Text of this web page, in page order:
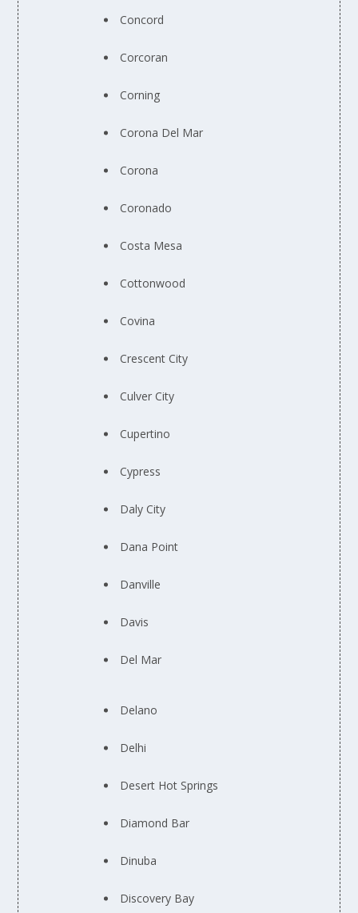
Concord
Corcoran
Corning
Corona Del Mar
Corona
Coronado
Costa Mesa
Cottonwood
Covina
Crescent City
Culver City
Cupertino
Cypress
Daly City
Dana Point
Danville
Davis
Del Mar
Delano
Delhi
Desert Hot Springs
Diamond Bar
Dinuba
Discovery Bay